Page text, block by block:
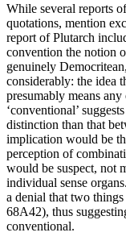
While several reports
quotations, mention
report of Plutarch
convention the notion
genuinely
considerably: the idea
presumably means
‘conventional’
distinction than that
implication would be
perception of
would be suspect, not
individual sense
a denial that two
68A42), thus
conventional.